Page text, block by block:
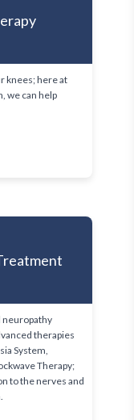
knees; here at
we can help
neuropathy
therapies
System,
Therapy;
to the nerves and